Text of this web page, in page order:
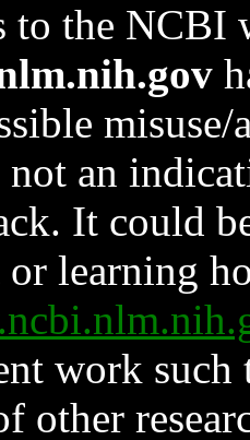
to the NCBI
an
It could
or learning
work such
other